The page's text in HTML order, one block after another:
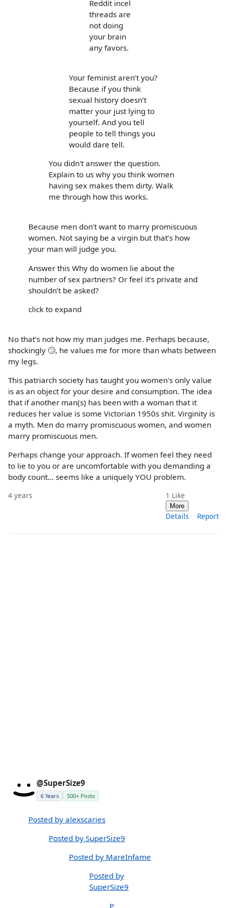
Reddit incel
threads are
not doing
your brain
any favors.
Your feminist aren’t you?
Because if you think
sexual history doesn’t
matter your just lying to
yourself. And you tell
people to tell things you
would dare tell.
You didn't answer the question.
Explain to us why you think women
having sex makes them dirty. Walk
me through how this works.
Because men don’t want to marry promiscuous
women. Not saying be a virgin but that’s how
your man will judge you.
Answer this Why do women lie about the
number of sex partners? Or feel it’s private and
shouldn’t be asked?
click to expand
No that's not how my man judges me. Perhaps because,
shockingly 🙄, he values me for more than whats between
my legs.
This patriarch society has taught you women's only value
is as an object for your desire and consumption. The idea
that if another man(s) has been with a woman that it
reduces her value is some Victorian 1950s shit. Virginity is
a myth. Men do marry promiscuous women, and women
marry promiscuous men.
Perhaps change your approach. If women feel they need
to lie to you or are uncomfortable with you demanding a
body count... seems like a uniquely YOU problem.
4 years 1 Like
More
Details Report
@SuperSize9
6 Years 500+ Posts
Posted by alexscaries
Posted by SuperSize9
Posted by MareInfame
Posted by
SuperSize9
P